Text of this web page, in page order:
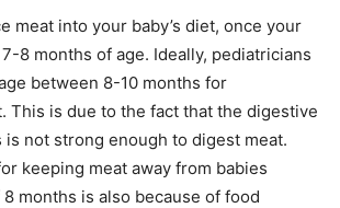
meat into your baby’s diet, once your
8 months of age. Ideally, pediatricians
between 8-10 months for
This is due to the fact that the digestive
is not strong enough to digest meat.
keeping meat away from babies
months is also because of food